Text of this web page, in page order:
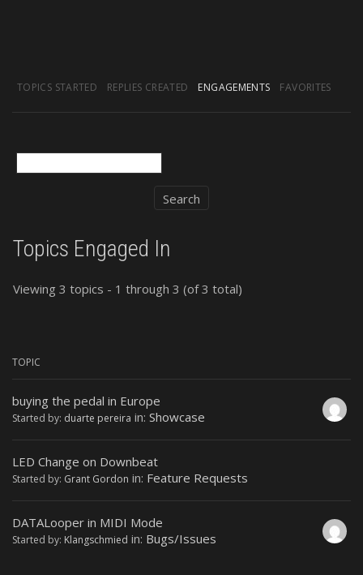
TOPICS STARTED REPLIES CREATED ENGAGEMENTS FAVORITES
Topics Engaged In
Viewing 3 topics - 1 through 3 (of 3 total)
TOPIC
buying the pedal in Europe
Started by: duarte pereira in: Showcase
LED Change on Downbeat
Started by: Grant Gordon in: Feature Requests
DATALooper in MIDI Mode
Started by: Klangschmied in: Bugs/Issues